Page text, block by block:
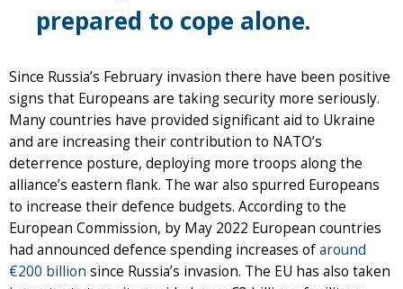
prepared to cope alone.
Since Russia’s February invasion there have been positive
signs that Europeans are taking security more seriously.
Many countries have provided significant aid to Ukraine
and are increasing their contribution to NATO’s
deterrence posture, deploying more troops along the
alliance’s eastern flank. The war also spurred Europeans
to increase their defence budgets. According to the
European Commission, by May 2022 European countries
had announced defence spending increases ofaround
€200 billion since Russia’s invasion. The EU has also taken